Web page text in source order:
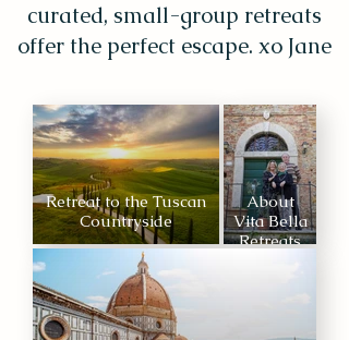
curated, small-group retreats
offer the perfect escape. xo Jane
Retreat to the Tuscan
Countryside
About
Vita Bella
Retreats